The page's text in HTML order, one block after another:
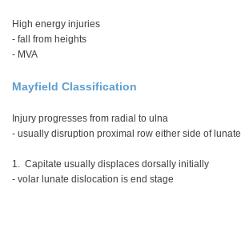
High energy injuries
- fall from heights
- MVA
Mayfield Classification
Injury progresses from radial to ulna
- usually disruption proximal row either side of lunate
1. Capitate usually displaces dorsally initially
- volar lunate dislocation is end stage